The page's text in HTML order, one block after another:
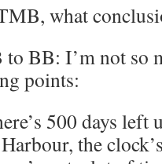
what
BB: I’m not so
points:
500 days
the